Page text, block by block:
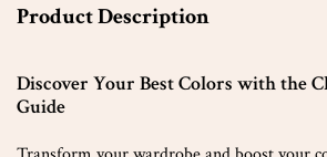
Product Description
Discover Your Best Colors with the
Guide